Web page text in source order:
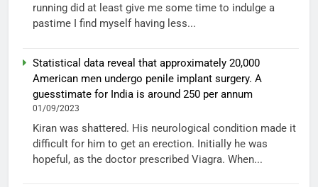
running did at least give me some time to indulge a
pastime I find myself having less...
Statistical data reveal that approximately 20,000
American men undergo penile implant surgery. A
guesstimate for India is around 250 per annum
01/09/2023
Kiran was shattered. His neurological condition made it
difficult for him to get an erection. Initially he was
hopeful, as the doctor prescribed Viagra. When...